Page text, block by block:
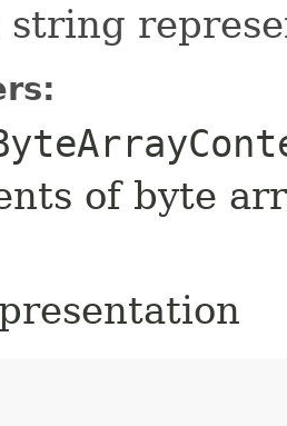
string
of byte